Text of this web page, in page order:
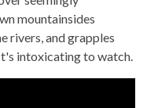
mountainsides
rivers, and grapples
intoxicating to watch.